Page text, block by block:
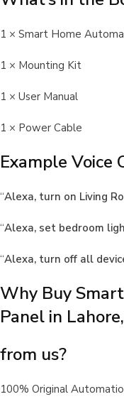
1 × Smart Home
1 × Mounting Kit
1 × User Manual
1 × Power Cable
Example Voice
“Alexa, turn on Living
“Alexa, set bedroom
“Alexa, turn off all
Why Buy
Panel in
from us?
100% Original